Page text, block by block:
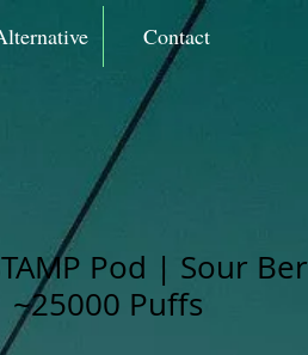
Contact
Pod | Sour
~25000 Puffs